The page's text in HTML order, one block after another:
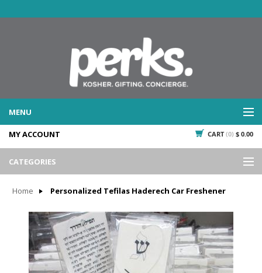
MENU
WHAT WE DO
WHAT WE'VE DONE
PAST PROJECTS
WHAT THEY'RE SAYING
TESTIMONIALS
PLAN IT
718.435.5936
MY ACCOUNT CART (0) $ 0.00
CATEGORIES
Promotional Giveaways
Seasonal
Home Personalized Tefilas Haderech Car Freshener